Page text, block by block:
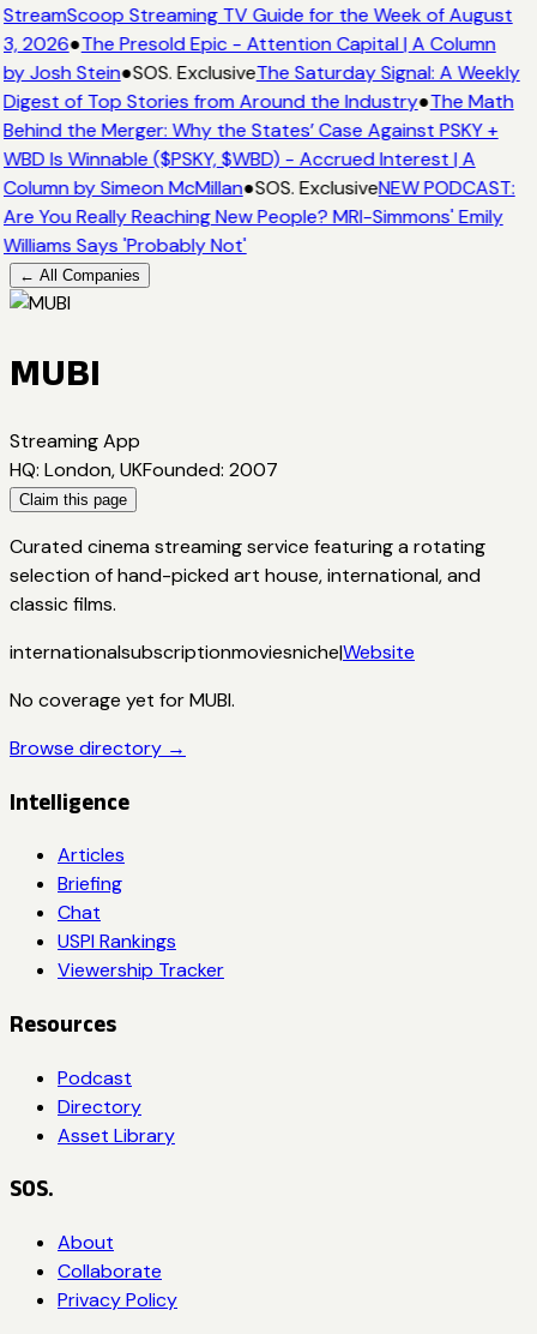
StreamScoop Streaming TV Guide for the Week of August
3, 2026●The Presold Epic - Attention Capital | A Column
by Josh Stein●SOS. ExclusiveThe Saturday Signal: A Weekly
Digest of Top Stories from Around the Industry●The Math
Behind the Merger: Why the States’ Case Against PSKY +
WBD Is Winnable ($PSKY, $WBD) - Accrued Interest | A
Column by Simeon McMillan●SOS. ExclusiveNEW PODCAST:
Are You Really Reaching New People? MRI-Simmons' Emily
Williams Says 'Probably Not'
← All Companies
MUBI
Streaming App
HQ: London, UKFounded: 2007
Claim this page
Curated cinema streaming service featuring a rotating
selection of hand-picked art house, international, and
classic films.
internationalsubscriptionmoviesniche|Website
No coverage yet forMUBI.
Browse directory →
Intelligence
Articles
Briefing
Chat
USPI Rankings
Viewership Tracker
Resources
Podcast
Directory
Asset Library
SOS.
About
Collaborate
Privacy Policy